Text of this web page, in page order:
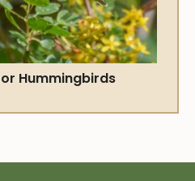
Hummingbirds